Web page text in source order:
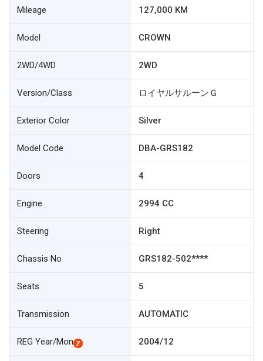
Mileage 127,000 KM
Model CROWN
2WD/4WD 2WD
Version/Class ロイヤルサルーンＧ
Exterior Color Silver
Model Code DBA-GRS182
Doors 4
Engine 2994 CC
Steering Right
Chassis No GRS182-502****
Seats 5
Transmission AUTOMATIC
REG Year/Mon 2004/12